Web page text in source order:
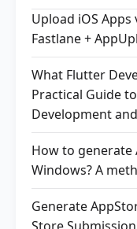
Upload iOS
Fastlane +
What Flutter
Practical Guide
Development
How to
Windows? A
Generate